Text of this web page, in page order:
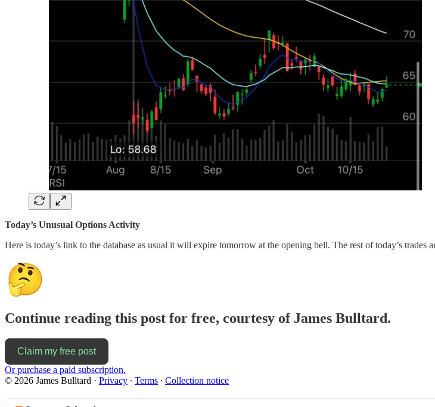
Today’s Unusual Options Activity
Here is today’s link to the database as usual it will expire tomorrow at the opening bell. The rest of today’s trades
Continue reading this post for free, courtesy of James Bulltard.
Claim my free post
Or purchase a paid subscription.
© 2026 James Bulltard · Privacy ∙ Terms ∙ Collection notice